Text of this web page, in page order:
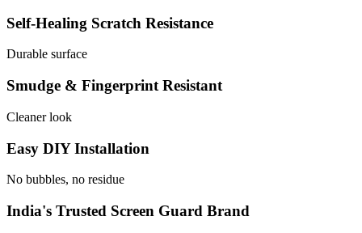
Self-Healing Scratch Resistance
Durable surface
Smudge & Fingerprint Resistant
Cleaner look
Easy DIY Installation
No bubbles, no residue
India's Trusted Screen Guard Brand